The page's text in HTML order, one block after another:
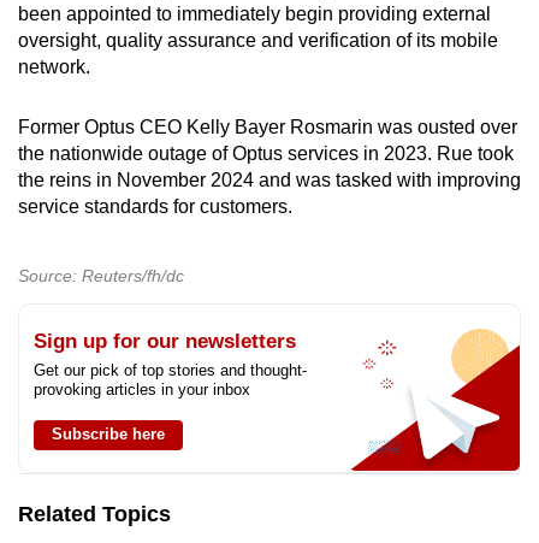
been appointed to immediately begin providing external
oversight, quality assurance and verification of its mobile
network.
Former Optus CEO Kelly Bayer Rosmarin was ousted over
the nationwide outage of Optus services in 2023. Rue took
the reins in November 2024 and was tasked with improving
service standards for customers.
Source: Reuters/fh/dc
Sign up for our newsletters
Get our pick of top stories and thought-
provoking articles in your inbox
Subscribe here
Related Topics